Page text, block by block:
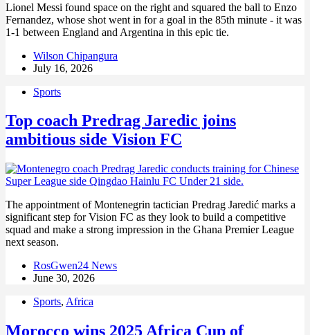
Lionel Messi found space on the right and squared the ball to Enzo
Fernandez, whose shot went in for a goal in the 85th minute - it was
1-1 between England and Argentina in this epic tie.
Wilson Chipangura
July 16, 2026
Sports
Top coach Predrag Jaredic joins
ambitious side Vision FC
The appointment of Montenegrin tactician Predrag Jaredić marks a
significant step for Vision FC as they look to build a competitive
squad and make a strong impression in the Ghana Premier League
next season.
RosGwen24 News
June 30, 2026
Sports, Africa
Morocco wins 2025 Africa Cup of